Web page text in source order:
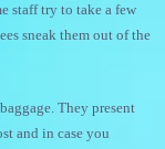
staff try to take a few
sneak them out of the
They present
and in case you